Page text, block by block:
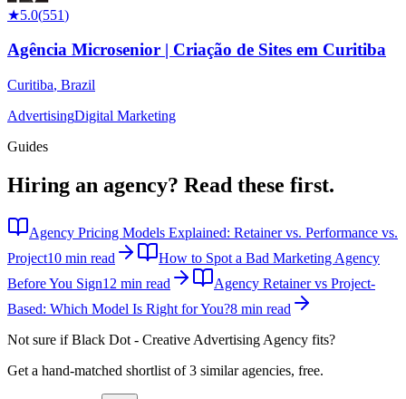
★5.0(551)
Agência Microsenior | Criação de Sites em Curitiba
Curitiba, Brazil
AdvertisingDigital Marketing
Guides
Hiring an agency? Read these first.
Agency Pricing Models Explained: Retainer vs. Performance vs.
Project10 min read
How to Spot a Bad Marketing Agency
Before You Sign12 min read
Agency Retainer vs Project-
Based: Which Model Is Right for You?8 min read
Not sure ifBlack Dot - Creative Advertising Agency fits?
Get a hand-matched shortlist of 3 similar agencies, free.